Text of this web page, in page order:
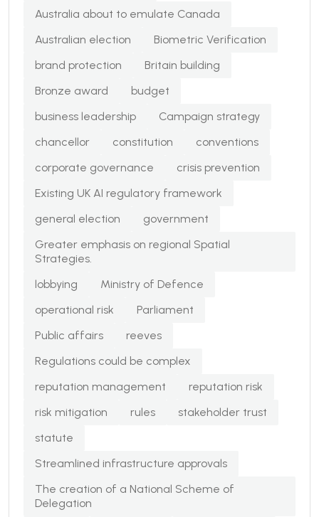
Australia about to emulate Canada
Australian election
Biometric Verification
brand protection
Britain building
Bronze award
budget
business leadership
Campaign strategy
chancellor
constitution
conventions
corporate governance
crisis prevention
Existing UK AI regulatory framework
general election
government
Greater emphasis on regional Spatial
Strategies.
lobbying
Ministry of Defence
operational risk
Parliament
Public affairs
reeves
Regulations could be complex
reputation management
reputation risk
risk mitigation
rules
stakeholder trust
statute
Streamlined infrastructure approvals
The creation of a National Scheme of
Delegation